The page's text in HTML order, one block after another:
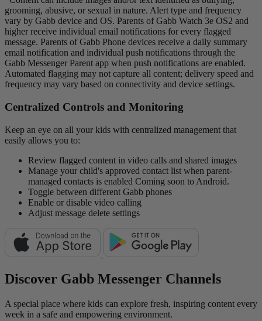
grooming, abusive, or sexual in nature. Alert type and frequency
vary by Gabb device and OS. Parents of Gabb Watch 3e OS2 and
higher receive individual email notifications for every flagged
message. Parents of Gabb Phone devices receive a daily summary
email notification and individual push notifications through the
Gabb Messenger Parent app when push notifications are enabled.
Automated flagging may not capture all content; delivery speed and
frequency may vary based on connectivity and device settings.
Centralized Controls and Monitoring
Keep an eye on all your kids with centralized management that
easily allows you to:
Review flagged content in video calls and shared images
Manage your child's approved contact list when parent-
managed contacts is enabled Coming soon to Android.
Toggle between different Gabb phones
Enable or disable video calling
Adjust message delete settings
Discover Gabb Messenger Channels
A special place where kids can explore fresh, inspiring content every
week in a safe and empowering environment.